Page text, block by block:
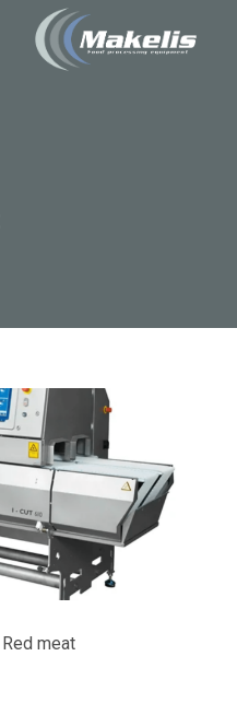
Red meat